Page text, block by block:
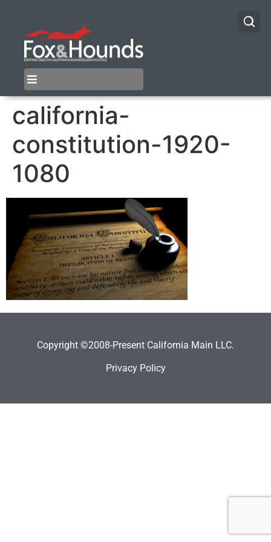
california-
constitution-1920-
1080
Copyright ©2008-Present California Main LLC.
Privacy Policy